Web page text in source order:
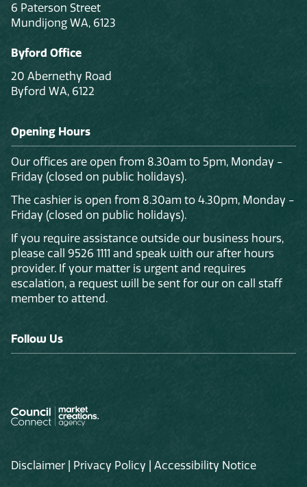
6 Paterson Street
Mundijong WA, 6123
Byford Office
20 Abernethy Road
Byford WA, 6122
Opening Hours
Our offices are open from 8.30am to 5pm, Monday -
Friday (closed on public holidays).
The cashier is open from 8.30am to 4.30pm, Monday -
Friday (closed on public holidays).
If you require assistance outside our business hours,
please call 9526 1111 and speak with our after hours
provider. If your matter is urgent and requires
escalation, a request will be sent for our on call staff
member to attend.
Follow Us
Disclaimer Privacy Policy Accessibility Notice